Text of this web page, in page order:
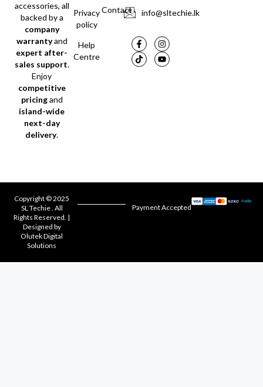
accessories, all
backed by a
company
warrantyand
expert after-
sales support.
Enjoy
competitive
pricingand
island-wide
next-day
delivery.
Privacy
policy
Help
Centre
Contact info@sltechie.lk
Copyright © 2025
SL Techie . All
Rights Reserved. |
Designed by
Olutek Digital
Solutions
Payment Accepted